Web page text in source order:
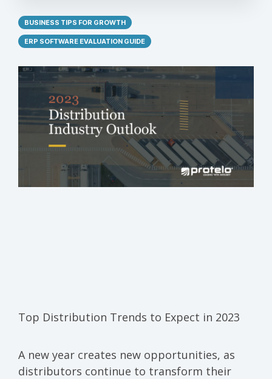
BUSINESS TIPS FOR GROWTH
ERP SOFTWARE EVALUATION GUIDE
Top Distribution Trends to Expect in 2023
A new year creates new opportunities, as
distributors continue to transform their